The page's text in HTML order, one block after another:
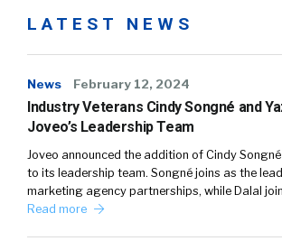
LATEST NEWS
News February 12, 2024
Industry Veterans Cindy Songné and
Joveo’s Leadership Team
Joveo announced the addition of Cindy Songné
to its leadership team. Songné joins as the
marketing agency partnerships, while Dalal
Read more